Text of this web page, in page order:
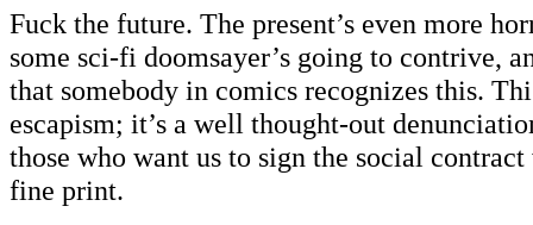
Fuck the future. The present’s even more
some sci-fi doomsayer’s going to contrive,
that somebody in comics recognizes this.
escapism; it’s a well thought-out
those who want us to sign the social
fine print.